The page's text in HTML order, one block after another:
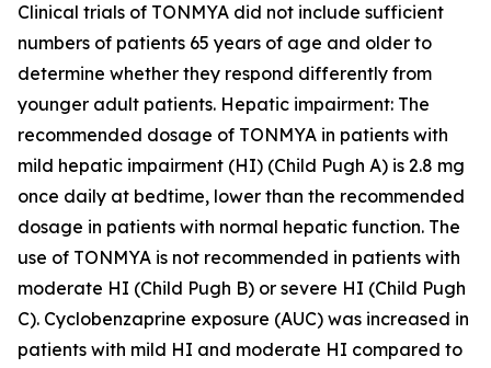
Clinical trials of TONMYA did not include sufficient
numbers of patients 65 years of age and older to
determine whether they respond differently from
younger adult patients. Hepatic impairment: The
recommended dosage of TONMYA in patients with
mild hepatic impairment (HI) (Child Pugh A) is 2.8 mg
once daily at bedtime, lower than the recommended
dosage in patients with normal hepatic function. The
use of TONMYA is not recommended in patients with
moderate HI (Child Pugh B) or severe HI (Child Pugh
C). Cyclobenzaprine exposure (AUC) was increased in
patients with mild HI and moderate HI compared to